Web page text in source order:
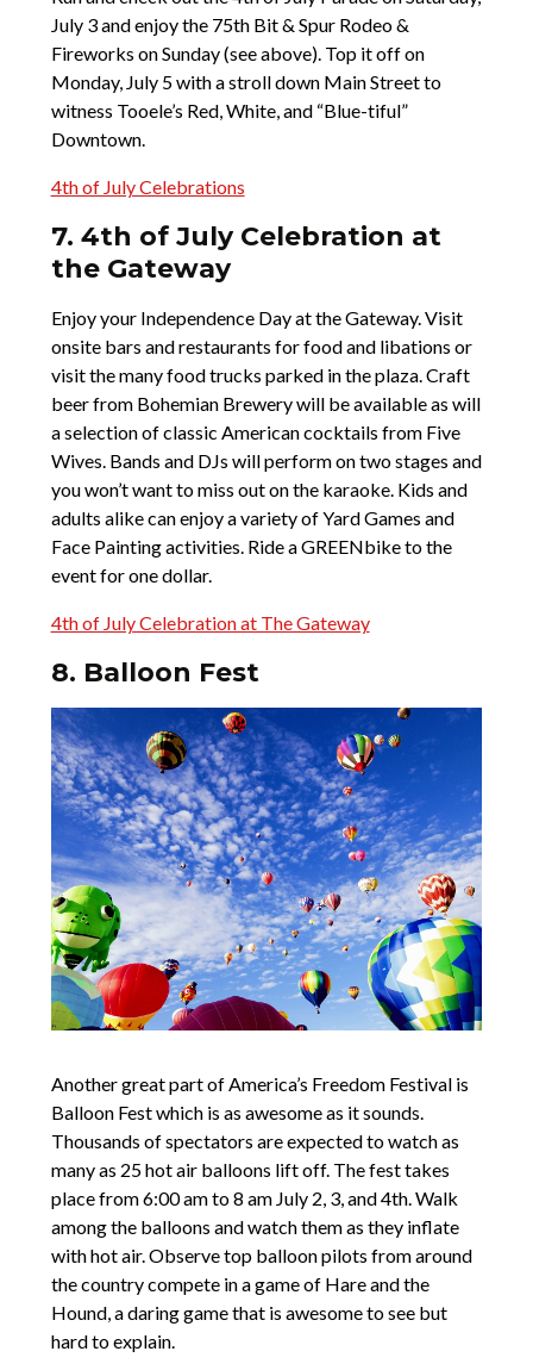
July 3 and enjoy the 75th Bit & Spur Rodeo &
Fireworks on Sunday (see above). Top it off on
Monday, July 5 with a stroll down Main Street to
witness Tooele’s Red, White, and “Blue-tiful”
Downtown.
4th of July Celebrations
7. 4th of July Celebration at
the Gateway
Enjoy your Independence Day at the Gateway. Visit
onsite bars and restaurants for food and libations or
visit the many food trucks parked in the plaza. Craft
beer from Bohemian Brewery will be available as will
a selection of classic American cocktails from Five
Wives. Bands and DJs will perform on two stages and
you won’t want to miss out on the karaoke. Kids and
adults alike can enjoy a variety of Yard Games and
Face Painting activities. Ride a GREENbike to the
event for one dollar.
4th of July Celebration at The Gateway
8. Balloon Fest
Another great part of America’s Freedom Festival is
Balloon Fest which is as awesome as it sounds.
Thousands of spectators are expected to watch as
many as 25 hot air balloons lift off. The fest takes
place from 6:00 am to 8 am July 2, 3, and 4th. Walk
among the balloons and watch them as they inflate
with hot air. Observe top balloon pilots from around
the country compete in a game of Hare and the
Hound, a daring game that is awesome to see but
hard to explain.